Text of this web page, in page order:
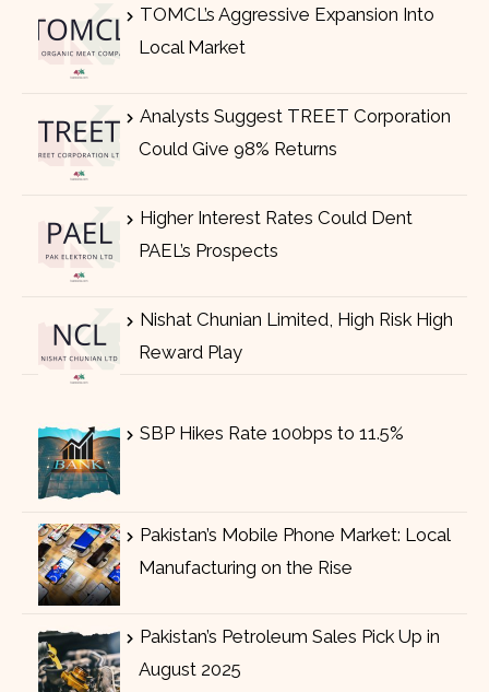
TOMCL’s Aggressive Expansion Into
Local Market
Analysts Suggest TREET Corporation
Could Give 98% Returns
Higher Interest Rates Could Dent
PAEL’s Prospects
Nishat Chunian Limited, High Risk High
Reward Play
SBP Hikes Rate 100bps to 11.5%
Pakistan’s Mobile Phone Market: Local
Manufacturing on the Rise
Pakistan’s Petroleum Sales Pick Up in
August 2025